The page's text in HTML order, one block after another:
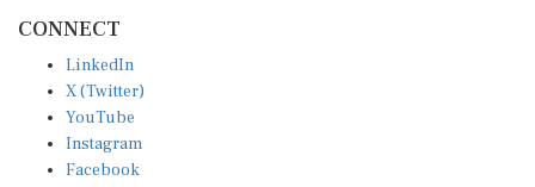
X (Twitter)
YouTube
Instagram
Facebook